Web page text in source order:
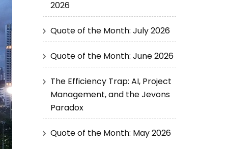
2026
Quote of the Month: July 2026
Quote of the Month: June 2026
The Efficiency Trap: AI, Project
Management, and the Jevons
Paradox
Quote of the Month: May 2026